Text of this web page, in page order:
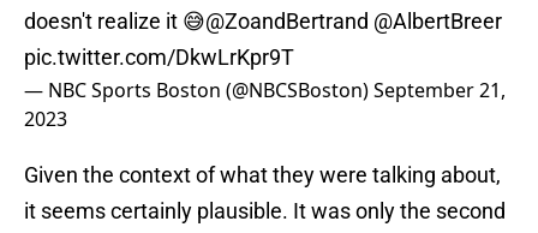
doesn't realize it 😅@ZoandBertrand @AlbertBreer
pic.twitter.com/DkwLrKpr9T
— NBC Sports Boston (@NBCSBoston)September 21,
2023
Given the context of what they were talking about,
it seems certainly plausible. It was only the second